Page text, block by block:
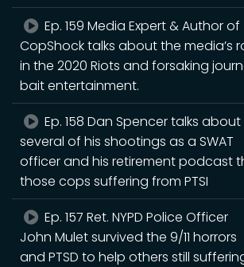
Ep. 159 Media Expert & Author of
CopShock talks about the media’s
in the 2020 Riots and forsaking
bait entertainment.
Ep. 158 Dan Spencer talks about
several of his shootings as a SWAT
officer and his retirement podcast
those cops suffering from PTSI
Ep. 157 Ret. NYPD Police Officer
John Mulet survived the 9/11 horrors
and PTSD to help others still